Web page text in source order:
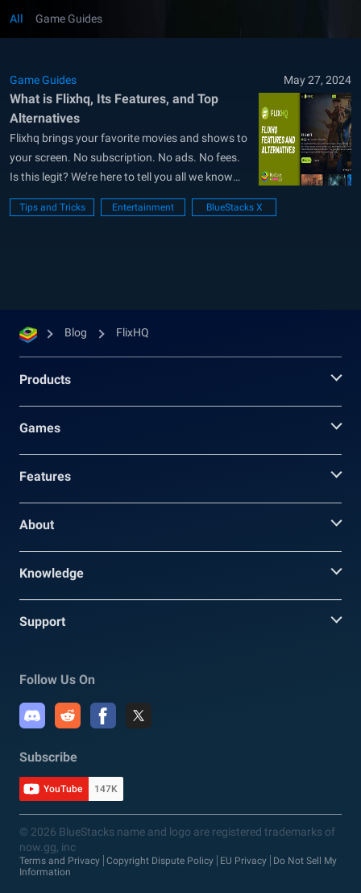
All Game Guides
Game Guides May 27, 2024
What is Flixhq, Its Features, and Top
Alternatives
Flixhq brings your favorite movies and shows to
your screen. No subscription. No ads. No fees.
Is this legit? We’re here to tell you all we know
about this popular streaming website. You’ve
probably heard about it before but were not
Tips and Tricks Entertainment BlueStacks X
Blog FlixHQ
Products
Games
Features
About
Knowledge
Support
Follow Us On
Subscribe
YouTube 147K
© 2026 BlueStacks name and logo are registered trademarks of
now.gg, inc
Terms and Privacy Copyright Dispute Policy EU Privacy
Do Not Sell My
Information